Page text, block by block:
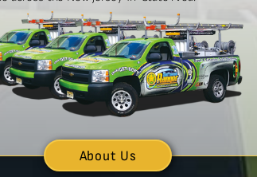
About Us
showed up on time,
Bridget